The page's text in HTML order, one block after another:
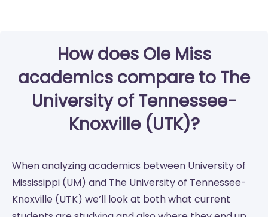
How does Ole Miss
academics compare to The
University of Tennessee-
Knoxville (UTK)?
When analyzing academics between University of
Mississippi (UM) and The University of Tennessee-
Knoxville (UTK) we’ll look at both what current